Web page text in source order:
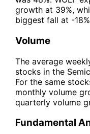
growth at 39%,
biggest fall at -
Volume
The average
stocks in the
For the same
monthly volume
quarterly volume
Fundamental